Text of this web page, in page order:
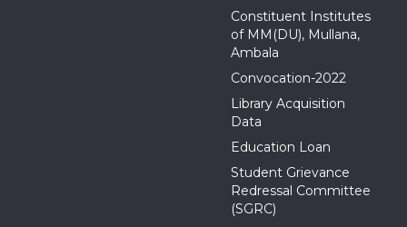
Constituent Institutes
of MM(DU), Mullana,
Ambala
Convocation-2022
Library Acquisition
Data
Education Loan
Student Grievance
Redressal Committee
(SGRC)